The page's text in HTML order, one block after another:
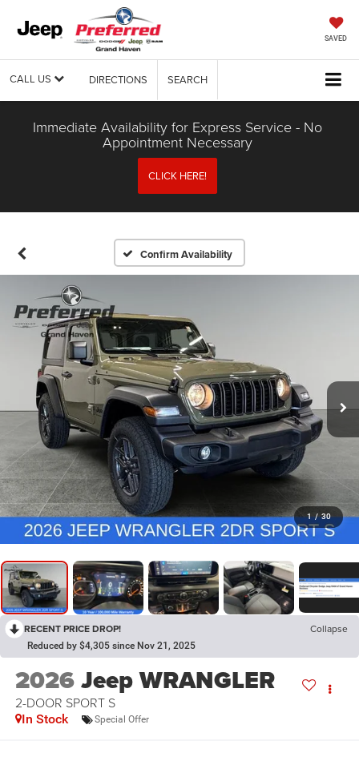
SAVED
CALL US DIRECTIONS SEARCH
Immediate Availability for Express Service - No
Appointment Necessary
CLICK HERE!
Confirm Availability
1 / 30
RECENT PRICE DROP! Collapse
Reduced by $4,305 since Nov 21, 2025
2026Jeep WRANGLER
2-DOOR SPORT S
In Stock Special Offer